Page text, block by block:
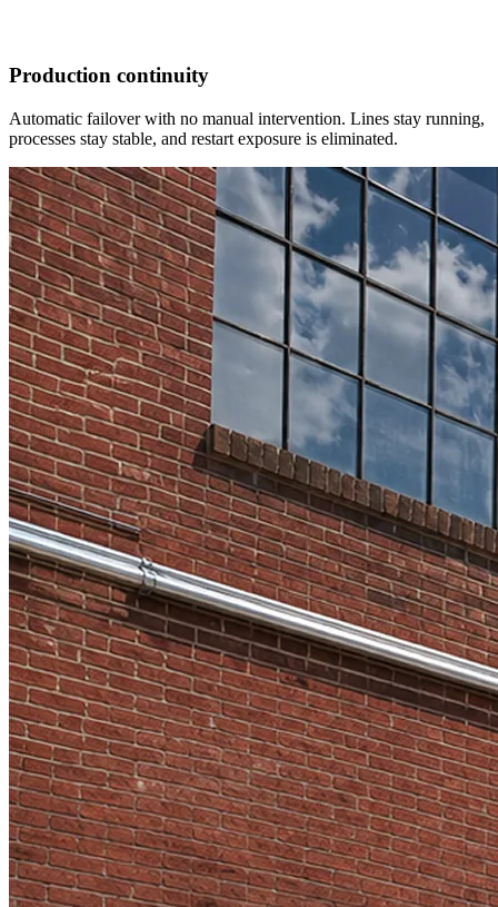
Production continuity
Automatic failover with no manual intervention. Lines stay running,
processes stay stable, and restart exposure is eliminated.